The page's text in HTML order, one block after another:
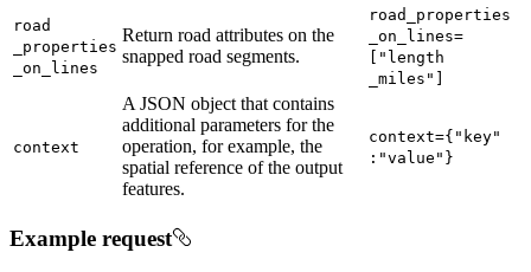
road
_properties
_on _lines
Return road attributes on the
snapped road segments.
road
_properties
_on _lines=
["length
_miles"]
context
A JSON object that contains
additional parameters for the
operation, for example, the
spatial reference of the output
features.
context={"key"
:"value"}
Example request